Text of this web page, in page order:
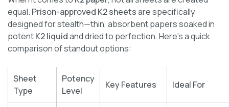
equal. Prison-approved K2 sheetsare specifically
designed for stealth—thin, absorbent papers soaked in
potentK2 liquidand dried to perfection. Here’s a quick
comparison of standout options:
Sheet
Type
Potency
Level
Key Features Ideal For